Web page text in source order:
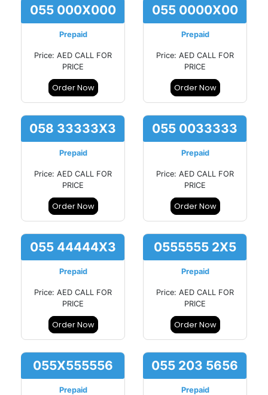
055 000X000
Prepaid
Price: AED CALL FOR
PRICE
Order Now
055 0000X00
Prepaid
Price: AED CALL FOR
PRICE
Order Now
058 33333X3
Prepaid
Price: AED CALL FOR
PRICE
Order Now
055 0033333
Prepaid
Price: AED CALL FOR
PRICE
Order Now
055 44444X3
Prepaid
Price: AED CALL FOR
PRICE
Order Now
0555555 2X5
Prepaid
Price: AED CALL FOR
PRICE
Order Now
055X555556
Prepaid
055 203 5656
Prepaid